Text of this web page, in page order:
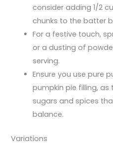
consider adding 1/2
chunks to the batter
For a festive touch,
or a dusting of
serving.
Ensure you use pure
pumpkin pie filling,
sugars and spices
balance.
Variations